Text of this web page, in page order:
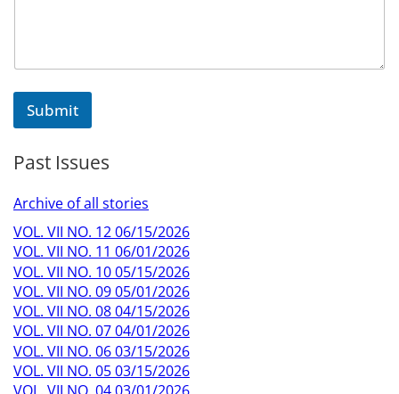
o
Submit
Past Issues
Archive of all stories
VOL. VII NO. 12 06/15/2026
VOL. VII NO. 11 06/01/2026
VOL. VII NO. 10 05/15/2026
VOL. VII NO. 09 05/01/2026
VOL. VII NO. 08 04/15/2026
VOL. VII NO. 07 04/01/2026
VOL. VII NO. 06 03/15/2026
VOL. VII NO. 05 03/15/2026